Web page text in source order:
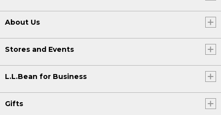
About Us
Stores and Events
L.L.Bean for Business
Gifts